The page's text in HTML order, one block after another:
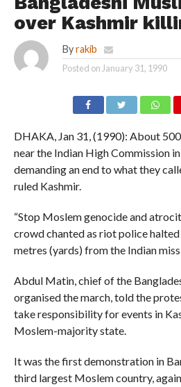
over Kashmir
By rakib
Posted on January 31, 1990
DHAKA, Jan 31, (1990): About
near the Indian High Commission
demanding an end to what they
ruled Kashmir.
“Stop Moslem genocide and
crowd chanted as riot police
metres (yards) from the Indian
Abdul Matin, chief of the
organised the march, told the
take responsibility for events in
Moslem-majority state.
It was the first demonstration in
third largest Moslem country,